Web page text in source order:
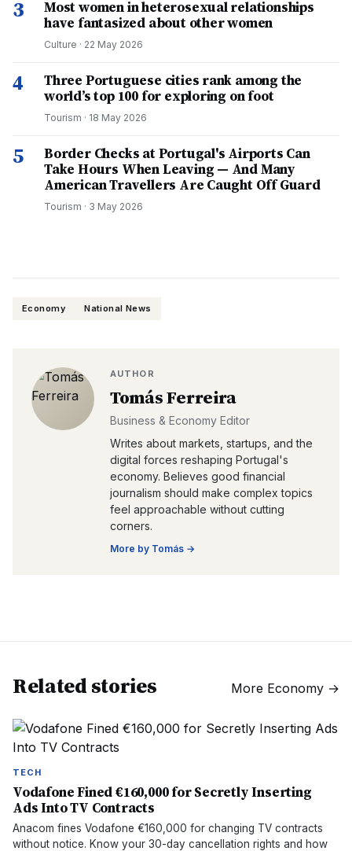
3
Most women in heterosexual relationships
have fantasized about other women
Culture · 22 May 2026
4
Three Portuguese cities rank among the
world’s top 100 for exploring on foot
Tourism · 18 May 2026
5
Border Checks at Portugal's Airports Can
Take Hours When Leaving — And Many
American Travellers Are Caught Off Guard
Tourism · 3 May 2026
Economy National News
AUTHOR
Tomás Ferreira
Business & Economy Editor
Writes about markets, startups, and the
digital forces reshaping Portugal's
economy. Believes good financial
journalism should make complex topics
feel approachable without cutting
corners.
More by Tomás →
Related stories More Economy →
TECH
Vodafone Fined €160,000 for Secretly Inserting
Ads Into TV Contracts
Anacom fines Vodafone €160,000 for changing TV contracts
without notice. Know your 30-day cancellation rights and how